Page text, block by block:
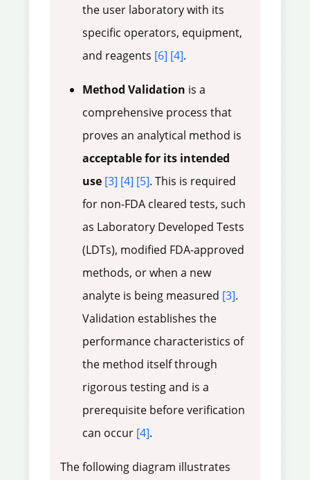
the user laboratory with its
specific operators, equipment,
and reagents [6] [4].
Method Validation is a
comprehensive process that
proves an analytical method is
acceptable for its intended
use [3] [4] [5]. This is required
for non-FDA cleared tests, such
as Laboratory Developed Tests
(LDTs), modified FDA-approved
methods, or when a new
analyte is being measured [3].
Validation establishes the
performance characteristics of
the method itself through
rigorous testing and is a
prerequisite before verification
can occur [4].
The following diagram illustrates